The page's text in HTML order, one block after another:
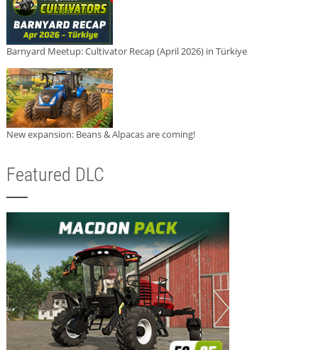
Barnyard Meetup: Cultivator Recap (April 2026) in Türkiye
New expansion: Beans & Alpacas are coming!
Featured DLC